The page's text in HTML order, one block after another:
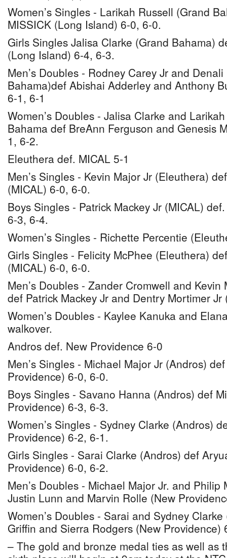
Women’s Singles - Larikah Russell (Grand
MISSICK (Long Island) 6-0, 6-0.
Girls Singles Jalisa Clarke (Grand Bahama)
(Long Island) 6-4, 6-3.
Men’s Doubles - Rodney Carey Jr and
Bahama)def Abishai Adderley and Anthony
6-1, 6-1
Women’s Doubles - Jalisa Clarke and
Bahama def BreAnn Ferguson and Genesis
1, 6-2.
Eleuthera def. MICAL 5-1
Men’s Singles - Kevin Major Jr (Eleuthera)
(MICAL) 6-0, 6-0.
Boys Singles - Patrick Mackey Jr (MICAL)
6-3, 6-4.
Women’s Singles - Richette Percentie
Girls Singles - Felicity McPhee (Eleuthera)
(MICAL) 6-0, 6-0.
Men’s Doubles - Zander Cromwell and
def Patrick Mackey Jr and Dentry Mortimer Jr
Women’s Doubles - Kaylee Kanuka and
walkover.
Andros def. New Providence 6-0
Men’s Singles - Michael Major Jr (Andros)
Providence) 6-0, 6-0.
Boys Singles - Savano Hanna (Andros) def
Providence) 6-3, 6-3.
Women’s Singles - Sydney Clarke (Andros)
Providence) 6-2, 6-1.
Girls Singles - Sarai Clarke (Andros) def
Providence) 6-0, 6-2.
Men’s Doubles - Michael Major Jr. and Philip
Justin Lunn and Marvin Rolle (New
Women’s Doubles - Sarai and Sydney
Griffin and Sierra Rodgers (New Providence)
– The gold and bronze medal ties as well as